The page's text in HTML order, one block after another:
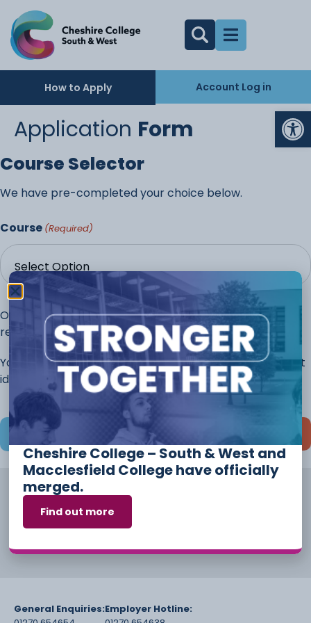
How to Apply Account Log in
Application Form
Course Selector
We have pre-completed your choice below.
Course (Required)
Once you have completed this page, continue to the
rest of the application.
You will always have the opportunity to discuss different
ideas and options before you start your course.
Save and continue later
General Enquiries:Employer Hotline:
Cheshire College – South & West and
Macclesfield College have officially
merged.
Find out more